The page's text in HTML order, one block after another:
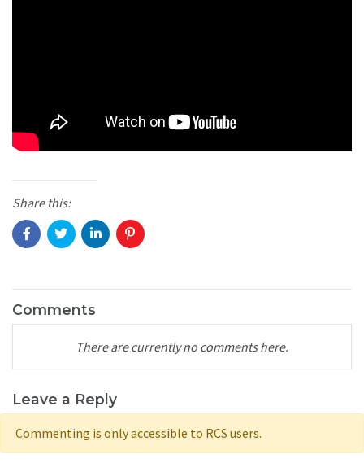
Share this:
Comments
There are currently no comments here.
Leave a Reply
Commenting is only accessible to RCS users.